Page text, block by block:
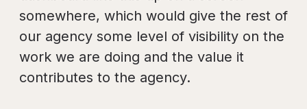
somewhere, which would give the rest of
our agency some level of visibility on the
work we are doing and the value it
contributes to the agency.